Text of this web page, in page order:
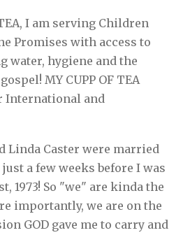
I am serving Children
Promises with access to
water, hygiene and the
MY CUPP OF TEA
International and
Linda Caster were married
just a few weeks before I was
1973! So "we" are kinda the
importantly, we are on the
GOD gave me to carry and